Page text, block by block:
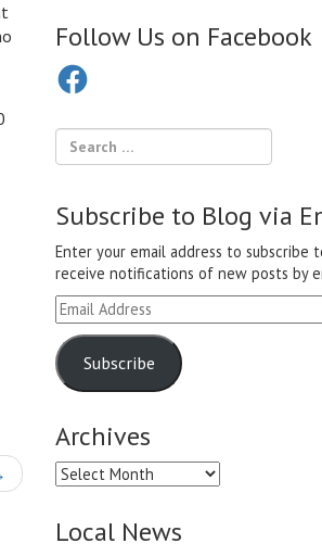
Follow Us on Facebook
Facebook
Subscribe to Blog via
Enter your email address to subscribe
receive notifications of new posts by
Email
Address
Subscribe
Archives
Archives
Local News